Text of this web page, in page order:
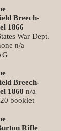
Breech-
1866
War Dept.
n/a
Breech-
1868 n/a
booklet
Rifle